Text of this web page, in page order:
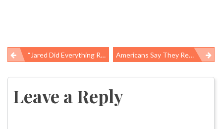
Post
navigation
“Jared Did Everything Right” Americans Say They Respect Life And The Rule Of Law, But Not So Much When It Involves Workers’ Lives And Safety Hazards
Leave a Reply